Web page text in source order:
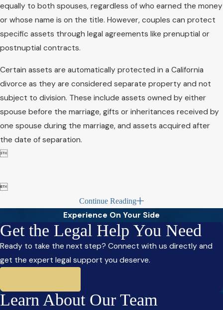
equally to both spouses, regardless of who earned the money
or whose name is on the title. However, couples can protect
specific assets through legal agreements like prenuptial or
postnuptial contracts.
Certain assets are automatically protected in a California
divorce as they are considered separate property and not
subject to division. These include assets owned by either
spouse before the marriage, gifts or inheritances received by
one spouse during the marriage, and assets acquired after
the date of separation.


Continue Reading
Experience On Your Side
Get the Legal Help You Need
Ready to take the next step? Connect with us directly and
get the expert legal support you deserve.
Learn About Our Team